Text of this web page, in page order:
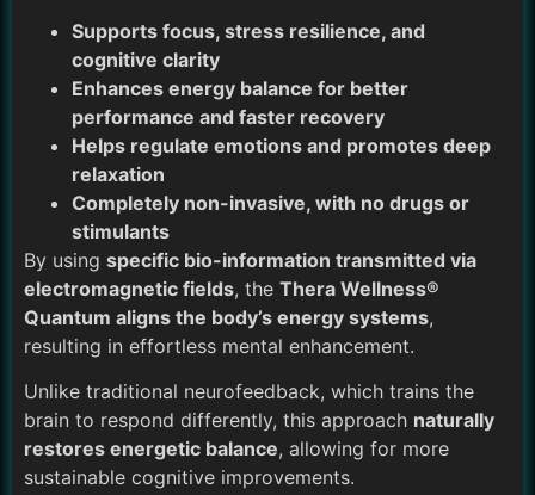
Supports focus, stress resilience, and
cognitive clarity
Enhances energy balance for better
performance and faster recovery
Helps regulate emotions and promotes deep
relaxation
Completely non-invasive, with no drugs or
stimulants
By using specific bio-information transmitted via
electromagnetic fields, the Thera Wellness®
Quantum aligns the body’s energy systems,
resulting in effortless mental enhancement.
Unlike traditional neurofeedback, which trains the
brain to respond differently, this approach naturally
restores energetic balance, allowing for more
sustainable cognitive improvements.